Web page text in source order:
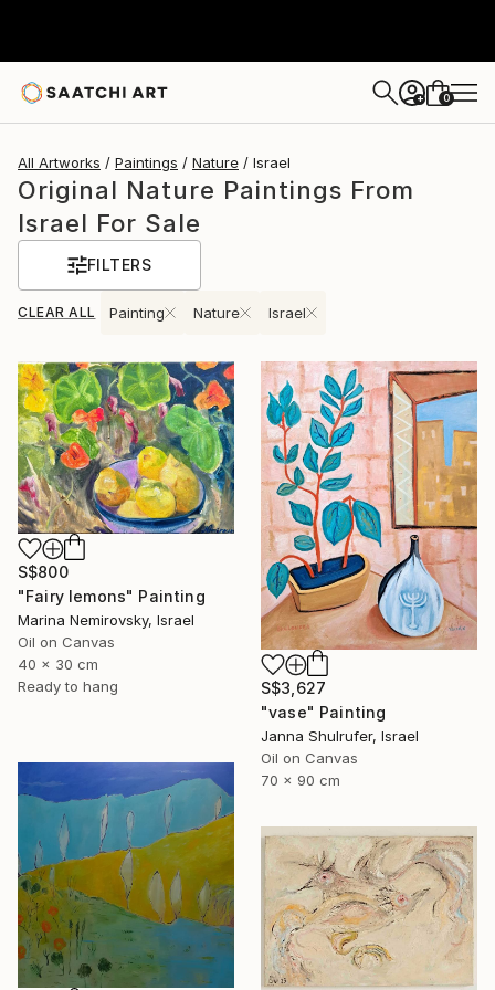
+ 0
All Artworks Paintings Nature Israel
Original Nature Paintings From
Israel For Sale
FILTERS
CLEAR ALL Painting Nature Israel
S$800
"Fairy lemons" Painting
Marina Nemirovsky, Israel
Oil on Canvas
40 x 30 cm
Ready to hang
S$3,627
"vase" Painting
Janna Shulrufer, Israel
Oil on Canvas
70 x 90 cm